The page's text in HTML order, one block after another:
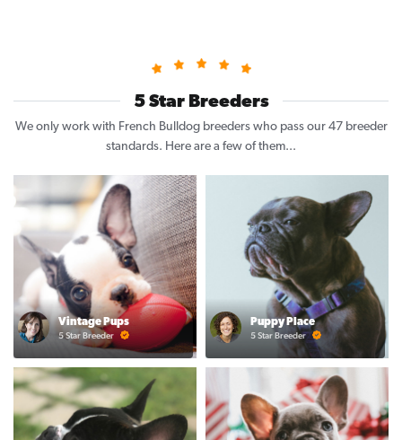
5 Star Breeders
We only work with French Bulldog breeders who pass our 47 breeder
standards. Here are a few of them...
Vintage Pups
5 Star Breeder
Puppy Place
5 Star Breeder